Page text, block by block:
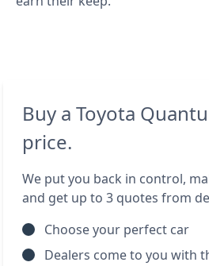
Buy a Toyota
price.
We put you back in control,
and get up to 3 quotes from
Choose your perfect car
Dealers come to you with